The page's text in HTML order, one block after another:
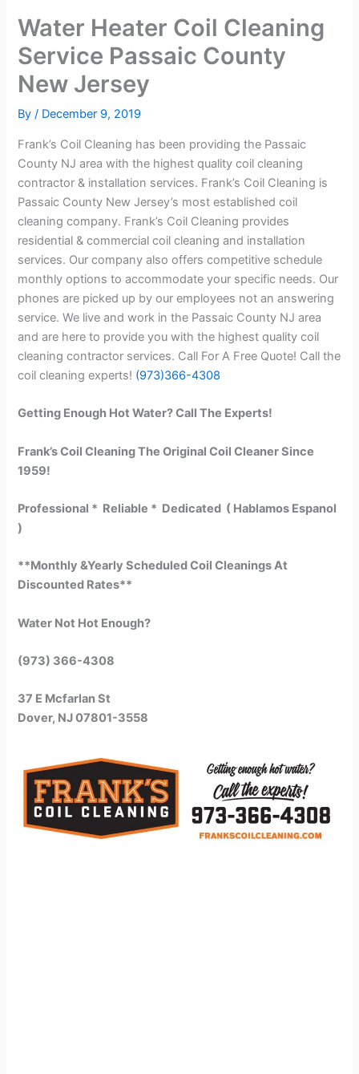
Water Heater Coil Cleaning
Service Passaic County
New Jersey
By/ December 9, 2019
Frank’s Coil Cleaning has been providing the Passaic
County NJ area with the highest quality coil cleaning
contractor & installation services. Frank’s Coil Cleaning is
Passaic County New Jersey’s most established coil
cleaning company. Frank’s Coil Cleaning provides
residential & commercial coil cleaning and installation
services. Our company also offers competitive schedule
monthly options to accommodate your specific needs. Our
phones are picked up by our employees not an answering
service. We live and work in the Passaic County NJ area
and are here to provide you with the highest quality coil
cleaning contractor services. Call For A Free Quote! Call the
coil cleaning experts! (973)366-4308
Getting Enough Hot Water? Call The Experts!
Frank’s Coil Cleaning The Original Coil Cleaner Since
1959!
Professional * Reliable * Dedicated ( Hablamos Espanol
)
**Monthly &Yearly Scheduled Coil Cleanings At
Discounted Rates**
Water Not Hot Enough?
(973) 366-4308
37 E Mcfarlan St
Dover, NJ 07801-3558